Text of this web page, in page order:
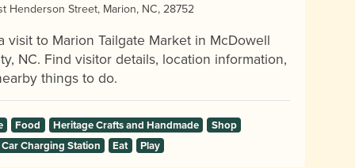
Henderson Street, Marion, NC, 28752
visit to Marion Tailgate Market in McDowell
NC. Find visitor details, location information,
things to do.
Food Heritage Crafts and Handmade
Shop
Charging Station
Eat Play